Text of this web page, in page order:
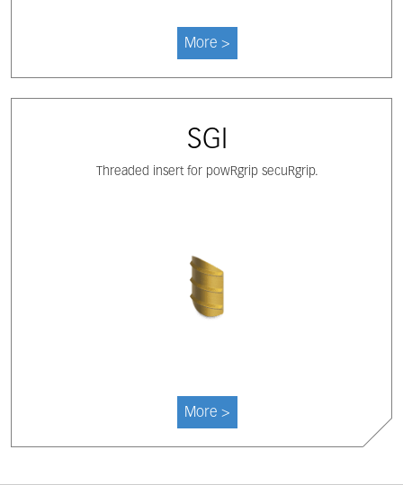
More >
SGI
Threaded insert for powRgrip secuRgrip.
More >